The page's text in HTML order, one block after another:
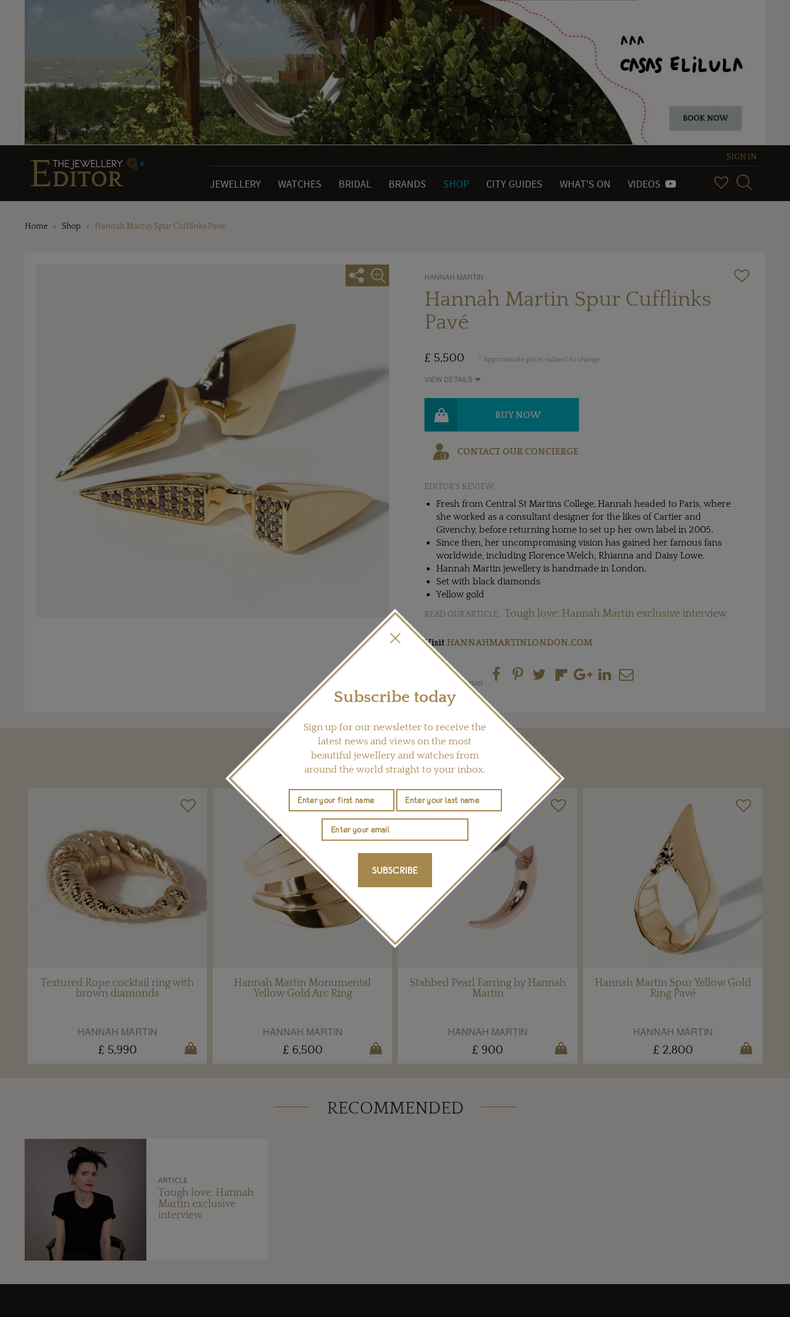
SIGN IN
JEWELLERY WATCHES BRIDAL BRANDS SHOP CITY GUIDES WHAT'S ON VIDEOS
Home Shop Hannah Martin Spur Cufflinks Pavé
HANNAH MARTIN
Hannah Martin Spur Cufflinks
Pavé
£ 5,500 * Approximate price, subject to change
VIEW DETAILS
BUY NOW
CONTACT OUR CONCIERGE
EDITOR'S REVIEW
Fresh from Central St Martins College, Hannah headed to Paris, where
she worked as a consultant designer for the likes of Cartier and
Givenchy, before returning home to set up her own label in 2005.
Since then, her uncompromising vision has gained her famous fans
worldwide, including Florence Welch, Rhianna and Daisy Lowe.
Hannah Martin jewellery is handmade in London.
Set with black diamonds
Yellow gold
READ OUR ARTICLE: Tough love: Hannah Martin exclusive interview
Visit HANNAHMARTINLONDON.COM
Share this product
YOU MAY ALSO LIKE
Textured Rope cocktail ring with
brown diamonds
HANNAH MARTIN
£ 5,990
Hannah Martin Monumental
Yellow Gold Arc Ring
HANNAH MARTIN
£ 6,500
Stabbed Pearl Earring by Hannah
Martin
HANNAH MARTIN
£ 900
Hannah Martin Spur Yellow Gold
Ring Pavé
HANNAH MARTIN
£ 2,800
RECOMMENDED
ARTICLE
Tough love: Hannah
Martin exclusive
interview
Subscribe today
Sign up for our newsletter to receive the
latest news and views on the most
beautiful jewellery and watches from
around the world straight to your inbox.
SUBSCRIBE